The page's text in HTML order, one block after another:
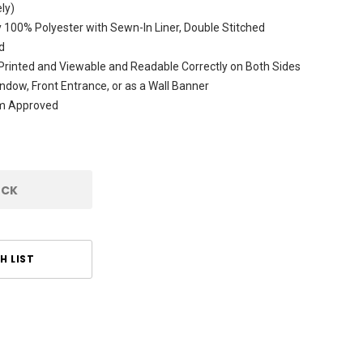
Polyester with Sewn-In Liner, Double Stitched
and Viewable and Readable Correctly on Both Sides
Front Entrance, or as a Wall Banner
Approved
LIST